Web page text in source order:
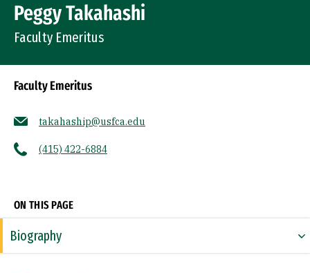
Peggy Takahashi
Faculty Emeritus
Faculty Emeritus
takahaship@usfca.edu
(415) 422-6884
ON THIS PAGE
Biography